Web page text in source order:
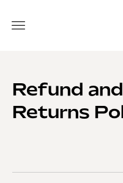
Refund and
Returns